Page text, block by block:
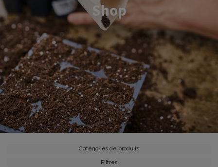
Shop
Catégories de produits
Filtres